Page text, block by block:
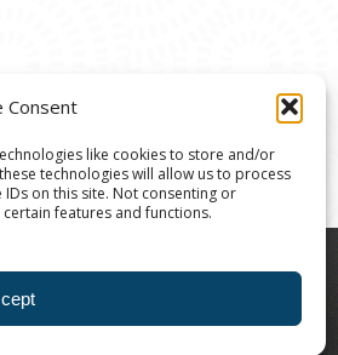
Consent
like cookies to store and/or
technologies will allow us to process
on this site. Not consenting or
features and functions.
Center is a 501(C)(3)